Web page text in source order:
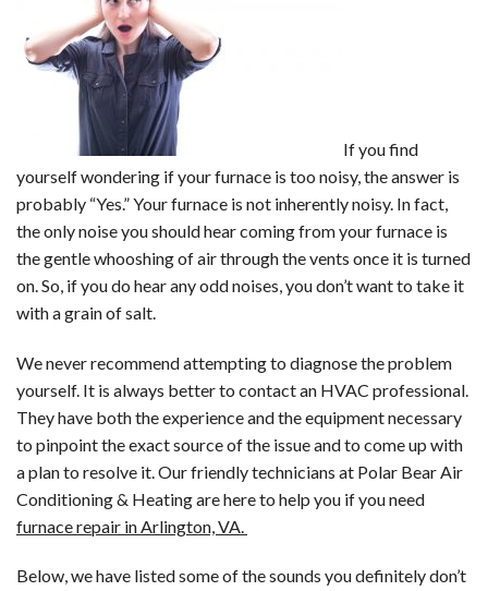
If you find
yourself wondering if your furnace is too noisy, the answer is
probably “Yes.” Your furnace is not inherently noisy. In fact,
the only noise you should hear coming from your furnace is
the gentle whooshing of air through the vents once it is turned
on. So, if you do hear any odd noises, you don’t want to take it
with a grain of salt.
We never recommend attempting to diagnose the problem
yourself. It is always better to contact an HVAC professional.
They have both the experience and the equipment necessary
to pinpoint the exact source of the issue and to come up with
a plan to resolve it. Our friendly technicians at Polar Bear Air
Conditioning & Heating are here to help you if you need
furnace repair in Arlington, VA.
Below, we have listed some of the sounds you definitely don’t